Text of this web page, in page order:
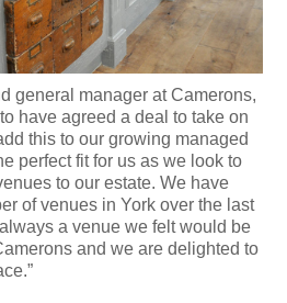
general manager at Camerons,
have agreed a deal to take on
this to our growing managed
perfect fit for us as we look to
to our estate. We have
of venues in York over the last
a venue we felt would be
and we are delighted to